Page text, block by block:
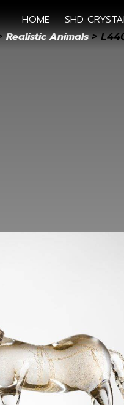
HOME SHD
Realistic Animals>